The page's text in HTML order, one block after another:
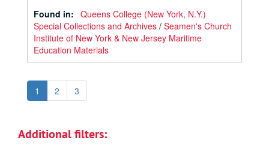
Found in: Queens College (New York, N.Y.)
Special Collections and Archives / Seamen's Church
Institute of New York & New Jersey Maritime
Education Materials
1 2 3
Additional filters: